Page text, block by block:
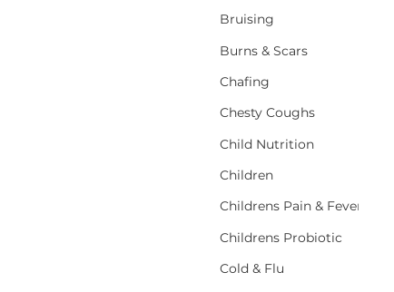
Bruising
Burns & Scars
Chafing
Chesty Coughs
Child Nutrition
Children
Childrens Pain & Fever
Childrens Probiotic
Cold & Flu